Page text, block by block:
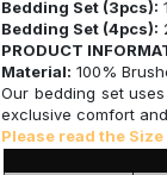
Bedding Set (3pcs):
Bedding Set (4pcs):
PRODUCT
Material: 100%
Our bedding set
exclusive comfort
Please read the